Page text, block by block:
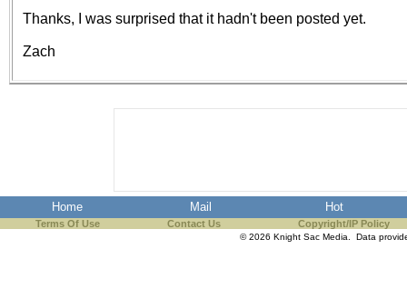
ask that you disable ad
the best interests of our
Thanks, I was surprised that it hadn't been posted yet.
Zach
Home Mail Hot
Terms Of Use Contact Us Copyright/IP Policy
© 2026 Knight Sac Media. Data